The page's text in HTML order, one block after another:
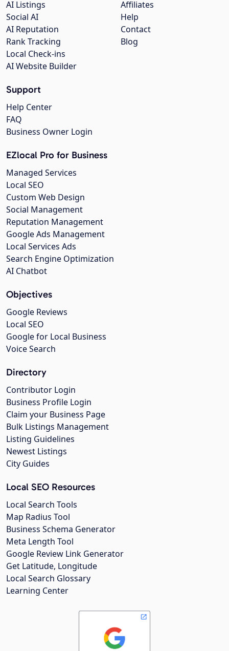
Affiliates
Help
Contact
Blog
AI Listings
Social AI
AI Reputation
Rank Tracking
Local Check-ins
AI Website Builder
Support
Help Center
FAQ
Business Owner Login
EZlocal Pro for Business
Managed Services
Local SEO
Custom Web Design
Social Management
Reputation Management
Google Ads Management
Local Services Ads
Search Engine Optimization
AI Chatbot
Objectives
Google Reviews
Local SEO
Google for Local Business
Voice Search
Directory
Contributor Login
Business Profile Login
Claim your Business Page
Bulk Listings Management
Listing Guidelines
Newest Listings
City Guides
Local SEO Resources
Local Search Tools
Map Radius Tool
Business Schema Generator
Meta Length Tool
Google Review Link Generator
Get Latitude, Longitude
Local Search Glossary
Learning Center